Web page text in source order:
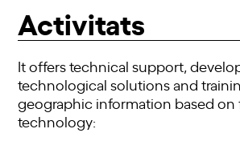
Activitats
It offers technical support,
technological solutions and
geographic information based on
technology: